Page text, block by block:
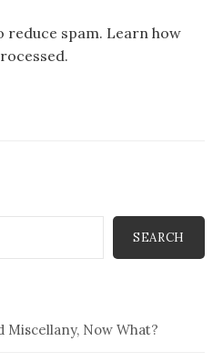
reduce spam. Learn how
SEARCH
Miscellany, Now What?